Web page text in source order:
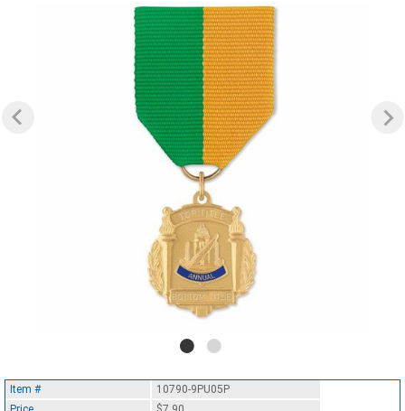
Item #
10790-9PU05P